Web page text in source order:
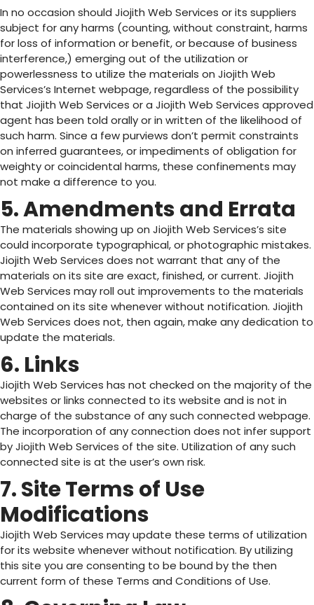
In no occasion should Jiojith Web Services or its suppliers
subject for any harms (counting, without constraint, harms
for loss of information or benefit, or because of business
interference,) emerging out of the utilization or
powerlessness to utilize the materials on Jiojith Web
Services’s Internet webpage, regardless of the possibility
that Jiojith Web Services or a Jiojith Web Services approved
agent has been told orally or in written of the likelihood of
such harm. Since a few purviews don’t permit constraints
on inferred guarantees, or impediments of obligation for
weighty or coincidental harms, these confinements may
not make a difference to you.
5. Amendments and Errata
The materials showing up on Jiojith Web Services’s site
could incorporate typographical, or photographic mistakes.
Jiojith Web Services does not warrant that any of the
materials on its site are exact, finished, or current. Jiojith
Web Services may roll out improvements to the materials
contained on its site whenever without notification. Jiojith
Web Services does not, then again, make any dedication to
update the materials.
6. Links
Jiojith Web Services has not checked on the majority of the
websites or links connected to its website and is not in
charge of the substance of any such connected webpage.
The incorporation of any connection does not infer support
by Jiojith Web Services of the site. Utilization of any such
connected site is at the user’s own risk.
7. Site Terms of Use
Modifications
Jiojith Web Services may update these terms of utilization
for its website whenever without notification. By utilizing
this site you are consenting to be bound by the then
current form of these Terms and Conditions of Use.